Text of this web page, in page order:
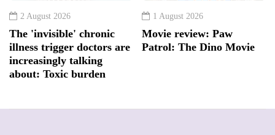
2 August 2026
The 'invisible' chronic
illness trigger doctors are
increasingly talking
about: Toxic burden
1 August 2026
Movie review: Paw
Patrol: The Dino Movie